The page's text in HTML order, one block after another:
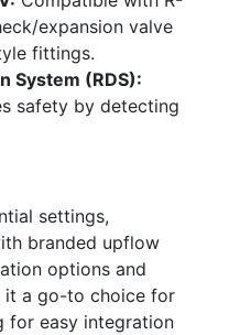
expansion valve
fittings.
System (RDS):
safety by detecting
settings,
branded upflow
options and
it a go-to choice for
for easy integration